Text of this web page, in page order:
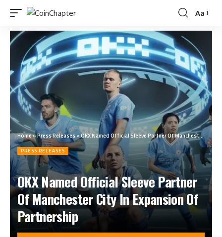
Aa
Home»Press Releases»OKX Named Official Sleeve Partner Of Manchester City In Expansion Of Partnership
PRESS RELEASES
OKX Named Official Sleeve Partner
Of Manchester City In Expansion Of
Partnership